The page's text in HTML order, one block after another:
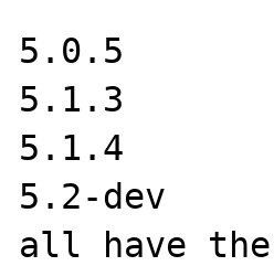
5.0.5
5.1.3
5.1.4
5.2-dev
all have